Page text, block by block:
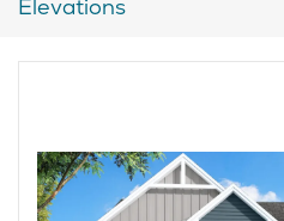
Elevations